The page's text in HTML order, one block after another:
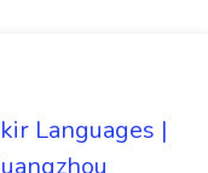
Languages |